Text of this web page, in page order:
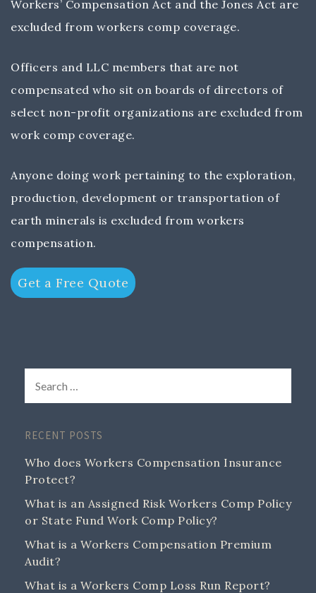
Workers’ Compensation Act and the Jones Act are
excluded from workers comp coverage.
Officers and LLC members that are not
compensated who sit on boards of directors of
select non-profit organizations are excluded from
work comp coverage.
Anyone doing work pertaining to the exploration,
production, development or transportation of
earth minerals is excluded from workers
compensation.
Get a Free Quote
RECENT POSTS
Who does Workers Compensation Insurance
Protect?
What is an Assigned Risk Workers Comp Policy
or State Fund Work Comp Policy?
What is a Workers Compensation Premium
Audit?
What is a Workers Comp Loss Run Report?